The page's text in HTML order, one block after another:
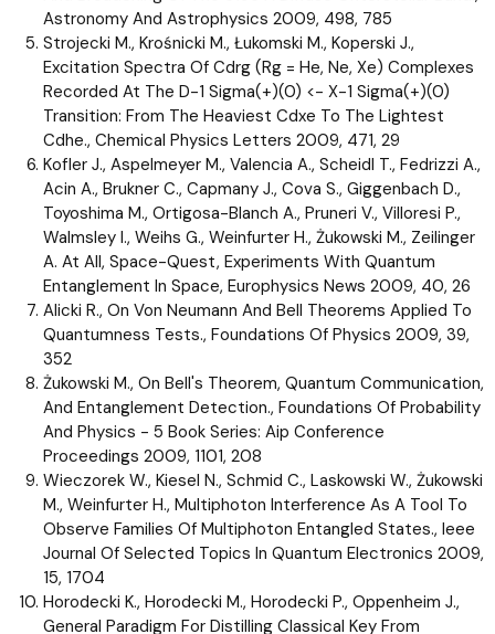
Astronomy And Astrophysics 2009, 498, 785
Strojecki M., Krośnicki M., Łukomski M., Koperski J.,
Excitation Spectra Of Cdrg (Rg = He, Ne, Xe) Complexes
Recorded At The D-1 Sigma(+)(0) <- X-1 Sigma(+)(0)
Transition: From The Heaviest Cdxe To The Lightest
Cdhe., Chemical Physics Letters 2009, 471, 29
Kofler J., Aspelmeyer M., Valencia A., Scheidl T., Fedrizzi A.,
Acin A., Brukner C., Capmany J., Cova S., Giggenbach D.,
Toyoshima M., Ortigosa-Blanch A., Pruneri V., Villoresi P.,
Walmsley I., Weihs G., Weinfurter H., Żukowski M., Zeilinger
A. At All, Space-Quest, Experiments With Quantum
Entanglement In Space, Europhysics News 2009, 40, 26
Alicki R., On Von Neumann And Bell Theorems Applied To
Quantumness Tests., Foundations Of Physics 2009, 39,
352
Żukowski M., On Bell's Theorem, Quantum Communication,
And Entanglement Detection., Foundations Of Probability
And Physics - 5 Book Series: Aip Conference
Proceedings 2009, 1101, 208
Wieczorek W., Kiesel N., Schmid C., Laskowski W., Żukowski
M., Weinfurter H., Multiphoton Interference As A Tool To
Observe Families Of Multiphoton Entangled States., Ieee
Journal Of Selected Topics In Quantum Electronics 2009,
15, 1704
Horodecki K., Horodecki M., Horodecki P., Oppenheim J.,
General Paradigm For Distilling Classical Key From